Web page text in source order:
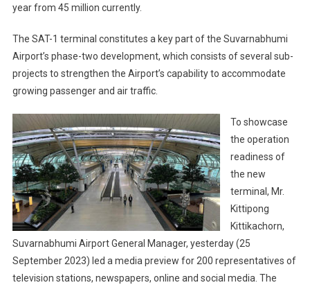
year from 45 million currently.
The SAT-1 terminal constitutes a key part of the Suvarnabhumi
Airport’s phase-two development, which consists of several sub-
projects to strengthen the Airport’s capability to accommodate
growing passenger and air traffic.
To showcase
the operation
readiness of
the new
terminal, Mr.
Kittipong
Kittikachorn,
Suvarnabhumi Airport General Manager, yesterday (25
September 2023) led a media preview for 200 representatives of
television stations, newspapers, online and social media. The